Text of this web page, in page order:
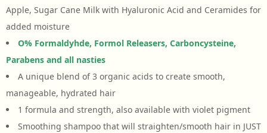
Apple, Sugar Cane Milk with Hyaluronic Acid and Ceramides for
added moisture
O% Formaldyhde, Formol Releasers, Carboncysteine,
Parabens and all nasties
A unique blend of 3 organic acids to create smooth,
manageable, hydrated hair
1 formula and strength, also available with violet pigment
Smoothing shampoo that will straighten/smooth hair in JUST